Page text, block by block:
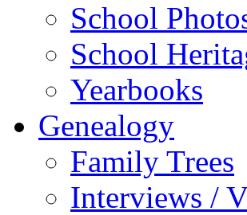
School
School
Yearbooks
Genealogy
Family Trees
Interviews /